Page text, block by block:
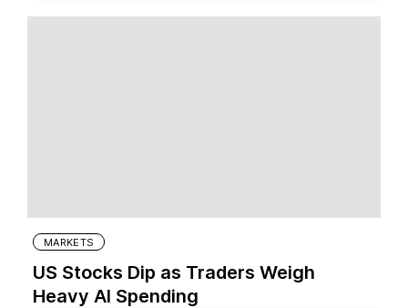
MARKETS
US Stocks Dip as Traders Weigh
Heavy AI Spending